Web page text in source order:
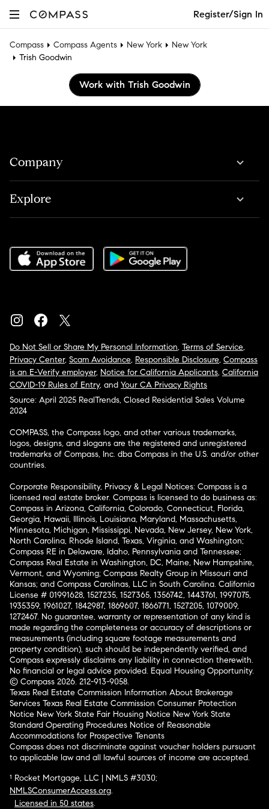
Register/Sign In
Compass Compass Agents New York
New York
Trish Goodwin
Work with Trish Goodwin
Company
Explore
Do Not Sell or Share My Personal Information, Terms of Service,
Privacy Center, Scam Avoidance, Responsible Disclosure, Compass
is an E-Verify employer, Notice for California Applicants, California
COVID-19 Rules of Entry, and Your CA Privacy Rights
Source: April 2025 RealTrends, Closed Residential Sales Volume
2024
COMPASS, the Compass logo, and other various trademarks,
logos, designs, and slogans are the registered and unregistered
trademarks of Compass, Inc. dba Compass in the U.S. and/or other
countries.
Corporate Responsibility, Privacy & Legal Notices: Compass is a
licensed real estate broker. Compass is licensed to do business as:
Compass in Arizona, California, Colorado, Connecticut, Florida,
Georgia, Hawaii, Illinois, Louisiana, Maryland, Massachusetts,
Minnesota, Michigan, Mississippi, Nevada, New Jersey, New York,
North Carolina, Rhode Island, Texas, Virginia, and Washington;
Compass RE in Delaware, Idaho, Pennsylvania and Tennessee;
Compass Real Estate in Washington, DC, Maine, New Hampshire,
Vermont, and Wyoming; Compass Realty Group in Missouri and
Kansas; and Compass Carolinas, LLC in South Carolina. California
License # 01991628, 1527235, 1527365, 1356742, 1443761, 1997075,
1935359, 1961027, 1842987, 1869607, 1866771, 1527205, 1079009,
1272467. No guarantee, warranty or representation of any kind is
made regarding the completeness or accuracy of descriptions or
measurements (including square footage measurements and
property condition), such should be independently verified, and
Compass expressly disclaims any liability in connection therewith.
No financial or legal advice provided. Equal Housing Opportunity.
© Compass 2026. 212-913-9058.
Texas Real Estate Commission Information About Brokerage
Services Texas Real Estate Commission Consumer Protection
Notice New York State Fair Housing Notice New York State
Standard Operating Procedures Notice of Reasonable
Accommodations for Prospective Tenants
Compass does not discriminate against voucher holders pursuant
to applicable law and all lawful sources of income are accepted.
¹ Rocket Mortgage, LLC | NMLS #3030;
NMLSConsumerAccess.org.
Licensed in 50 states.